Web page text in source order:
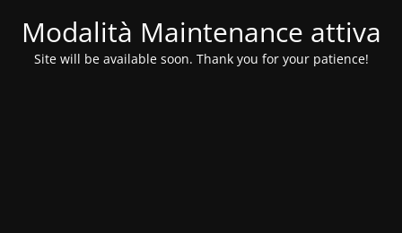
Modalità Maintenance attiva
Site will be available soon. Thank you for your patience!